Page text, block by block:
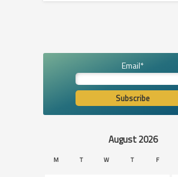
Email*
August 2026
M T W T F